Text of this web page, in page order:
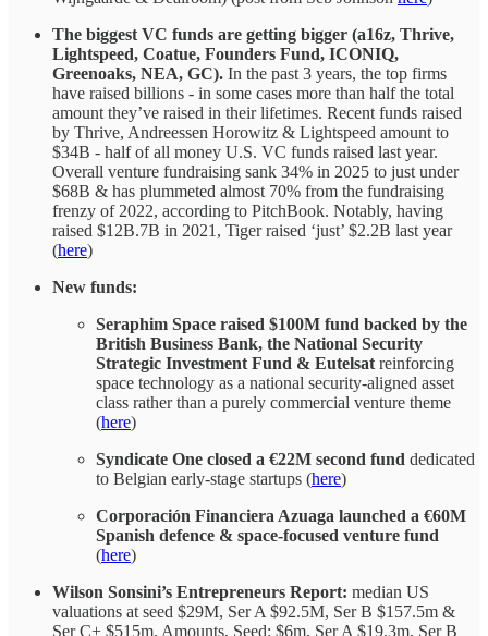
The biggest VC funds are getting bigger (a16z, Thrive,
Lightspeed, Coatue, Founders Fund, ICONIQ,
Greenoaks, NEA, GC). In the past 3 years, the top firms
have raised billions - in some cases more than half the total
amount they’ve raised in their lifetimes. Recent funds raised
by Thrive, Andreessen Horowitz & Lightspeed amount to
$34B - half of all money U.S. VC funds raised last year.
Overall venture fundraising sank 34% in 2025 to just under
$68B & has plummeted almost 70% from the fundraising
frenzy of 2022, according to PitchBook. Notably, having
raised $12B.7B in 2021, Tiger raised ‘just’ $2.2B last year
(here)
New funds:
Seraphim Space raised $100M fund backed by the
British Business Bank, the National Security
Strategic Investment Fund & Eutelsat reinforcing
space technology as a national security-aligned asset
class rather than a purely commercial venture theme
(here)
Syndicate One closed a €22M second fund dedicated
to Belgian early-stage startups (here)
Corporación Financiera Azuaga launched a €60M
Spanish defence & space-focused venture fund
(here)
Wilson Sonsini’s Entrepreneurs Report: median US
valuations at seed $29M, Ser A $92.5M, Ser B $157.5m &
Ser C+ $515m. Amounts, Seed: $6m, Ser A $19.3m, Ser B